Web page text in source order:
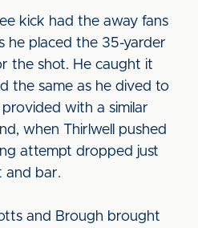
kick had the away fans
he placed the 35-yarder
the shot. He caught it
the same as he dived to
with a similar
when Thirlwell pushed
attempt dropped just
and bar.
and Brough brought